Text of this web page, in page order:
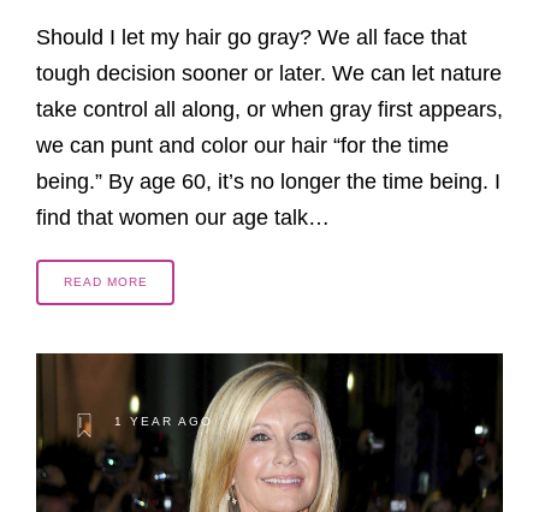
Should I let my hair go gray? We all face that
tough decision sooner or later. We can let nature
take control all along, or when gray first appears,
we can punt and color our hair “for the time
being.” By age 60, it’s no longer the time being. I
find that women our age talk…
READ MORE
1 YEAR AGO